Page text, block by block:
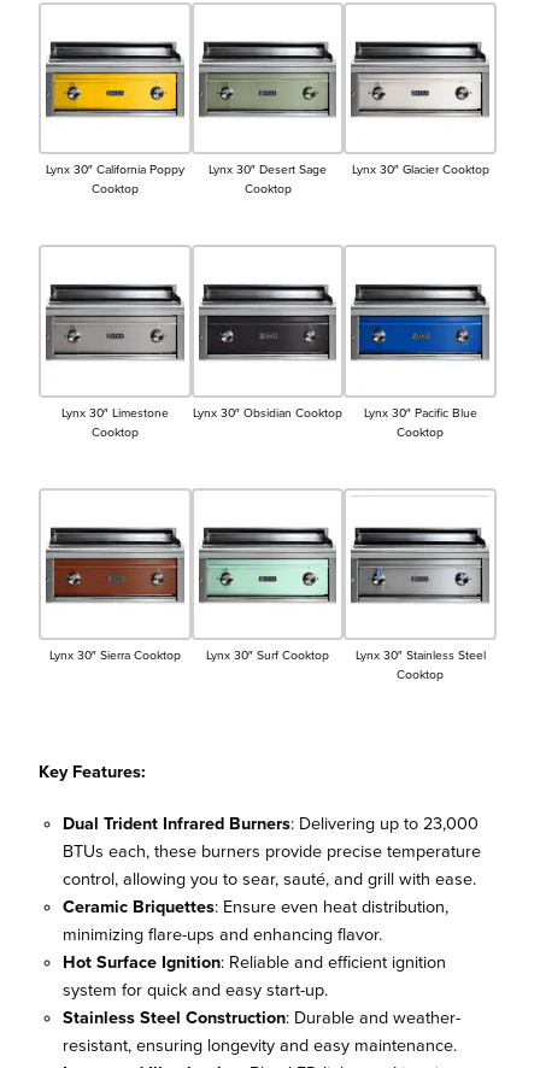
Lynx 30″ California Poppy
Cooktop
Lynx 30″ Desert Sage
Cooktop
Lynx 30″ Glacier Cooktop
Lynx 30″ Limestone
Cooktop
Lynx 30″ Obsidian Cooktop
Lynx 30″ Pacific Blue
Cooktop
Lynx 30″ Sierra Cooktop Lynx 30″ Surf Cooktop
Lynx 30″ Stainless Steel
Cooktop
Key Features:
Dual Trident Infrared Burners: Delivering up to 23,000
BTUs each, these burners provide precise temperature
control, allowing you to sear, sauté, and grill with ease.
Ceramic Briquettes: Ensure even heat distribution,
minimizing flare-ups and enhancing flavor.
Hot Surface Ignition: Reliable and efficient ignition
system for quick and easy start-up.
Stainless Steel Construction: Durable and weather-
resistant, ensuring longevity and easy maintenance.